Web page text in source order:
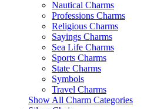
Nautical Charms
Professions Charms
Religious Charms
Sayings Charms
Sea Life Charms
Sports Charms
State Charms
Symbols
Travel Charms
Show All Charm Categories